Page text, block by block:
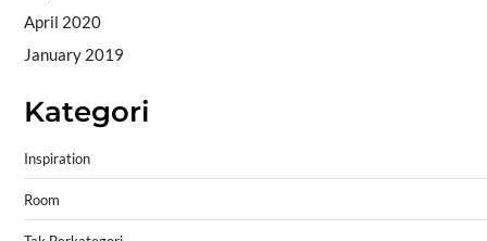
April 2020
January 2019
Kategori
Inspiration
Room